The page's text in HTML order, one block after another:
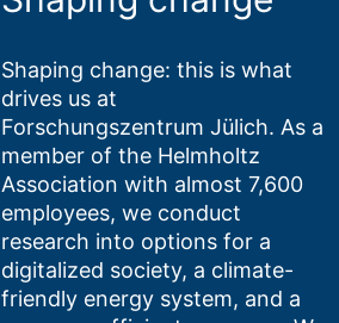
Shaping change: this is what
drives us at
Forschungszentrum Jülich. As a
member of the Helmholtz
Association with almost 7,600
employees, we conduct
research into options for a
digitalized society, a climate-
friendly energy system, and a